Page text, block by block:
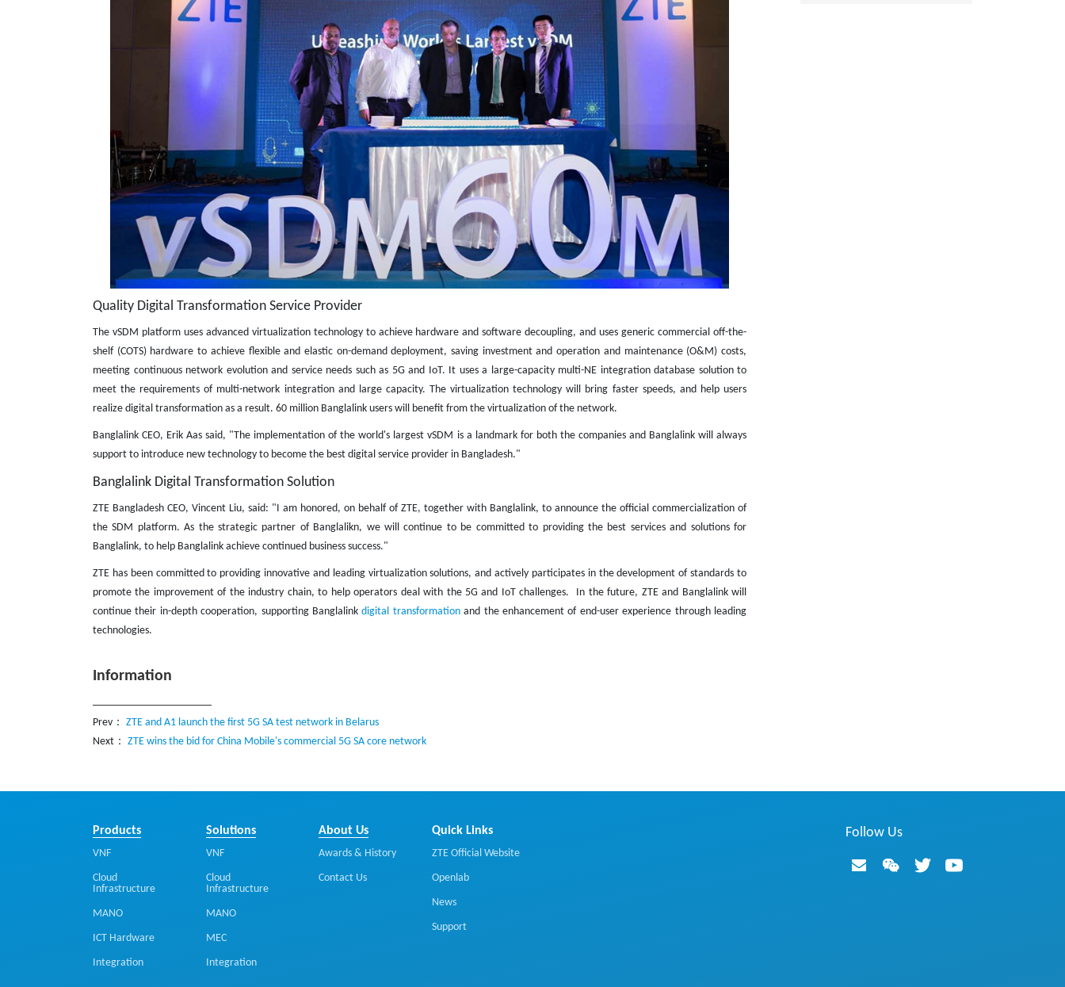
Quality Digital Transformation Service Provider​
The vSDM platform uses advanced virtualization technology to achieve hardware and software decoupling, and uses generic commercial off-the-
shelf (COTS) hardware to achieve flexible and elastic on-demand deployment, saving investment and operation and maintenance (O&M) costs,
meeting continuous network evolution and service needs such as 5G and IoT. It uses a large-capacity multi-NE integration database solution to
meet the requirements of multi-network integration and large capacity. The virtualization technology will bring faster speeds, and help users
realize digital transformation as a result. 60 million Banglalink users will benefit from the virtualization of the network.
Banglalink CEO, Erik Aas said, "The implementation of the world's largest vSDM is a landmark for both the companies and Banglalink will always
support to introduce new technology to become the best digital service provider in Bangladesh."
Banglalink Digital Transformation Solution
ZTE Bangladesh CEO, Vincent Liu, said: "I am honored, on behalf of ZTE, together with Banglalink, to announce the official commercialization of
the SDM platform. As the strategic partner of Banglalikn, we will continue to be committed to providing the best services and solutions for
Banglalink, to help Banglalink achieve continued business success."
ZTE has been committed to providing innovative and leading virtualization solutions, and actively participates in the development of standards to
promote the improvement of the industry chain, to help operators deal with the 5G and IoT challenges. In the future, ZTE and Banglalink will
continue their in-depth cooperation, supporting Banglalinkdigital transformationand the enhancement of end-user experience through leading
technologies.
Information
Prev： ZTE and A1 launch the first 5G SA test network in Belarus
Next： ZTE wins the bid for China Mobile's commercial 5G SA core network
Products
VNF
Cloud
Infrastructure
MANO
ICT Hardware
Integration
Solutions
VNF
Cloud
Infrastructure
MANO
MEC
Integration
About Us
Awards & History
Contact Us
Quick Links
ZTE Official Website
Openlab
News
Support
Follow Us